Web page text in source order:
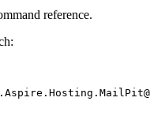
reference.
. Aspire . Hosting . MailPit@